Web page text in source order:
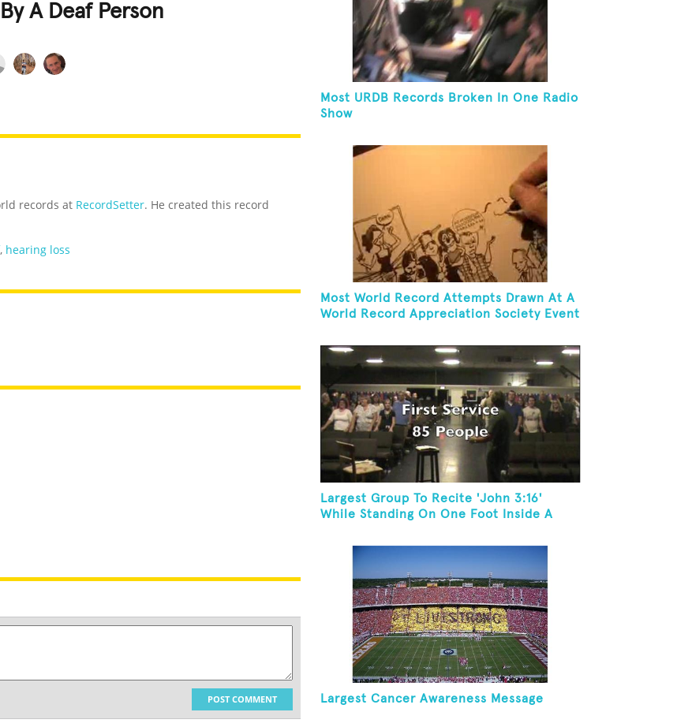
A Deaf Person
records at RecordSetter. He created this record
, hearing loss
POST COMMENT
Most URDB Records Broken In One Radio
Show
Most World Record Attempts Drawn At A
World Record Appreciation Society Event
Largest Group To Recite 'John 3:16'
While Standing On One Foot Inside A
Largest Cancer Awareness Message